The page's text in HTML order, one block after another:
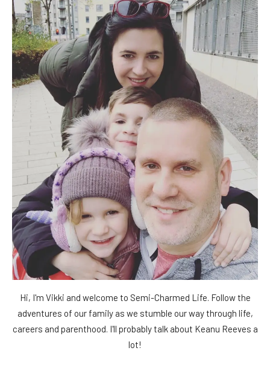
Hi, I'm Vikki and welcome to Semi-Charmed Life. Follow the
adventures of our family as we stumble our way through life,
careers and parenthood. I'll probably talk about Keanu Reeves a
lot!